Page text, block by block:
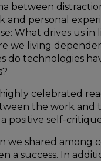
between
and personal
What drives us
we living
do technologies
celebrated
the work and
positive self-
we shared among
a success. In